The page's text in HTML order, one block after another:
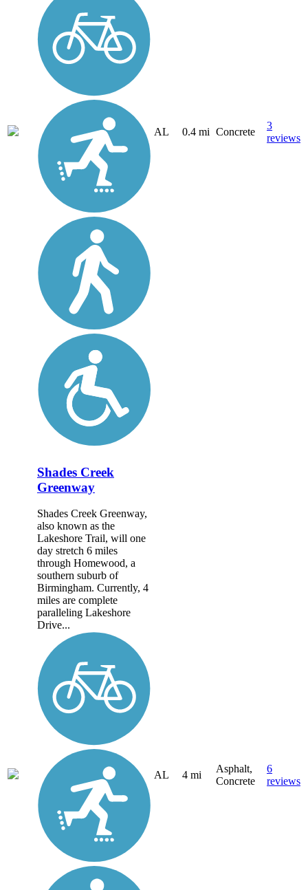
AL 0.4 mi Concrete
3
reviews
Shades Creek
Greenway
Shades Creek Greenway,
also known as the
Lakeshore Trail, will one
day stretch 6 miles
through Homewood, a
southern suburb of
Birmingham. Currently, 4
miles are complete
paralleling Lakeshore
Drive...
AL 4 mi
Asphalt,
Concrete
6
reviews